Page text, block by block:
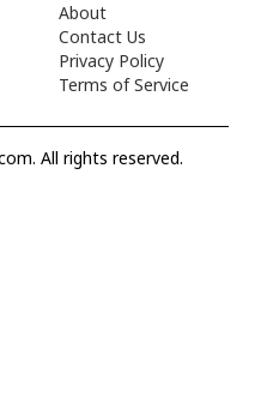
About
Contact Us
Privacy Policy
Terms of Service
All rights reserved.